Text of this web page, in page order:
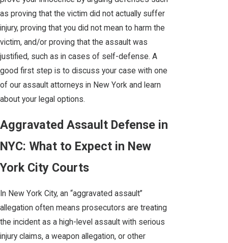
as proving that the victim did not actually suffer
injury, proving that you did not mean to harm the
victim, and/or proving that the assault was
justified, such as in cases of self-defense. A
good first step is to discuss your case with one
of our assault attorneys in New York and learn
about your legal options.
Aggravated Assault Defense in
NYC: What to Expect in New
York City Courts
In New York City, an “aggravated assault”
allegation often means prosecutors are treating
the incident as a high-level assault with serious
injury claims, a weapon allegation, or other